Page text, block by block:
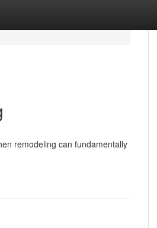
remodeling can fundamentally